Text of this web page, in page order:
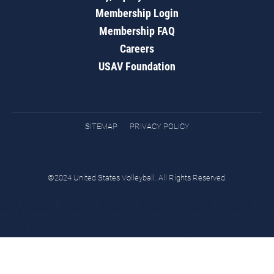
Membership Login
Membership FAQ
Careers
USAV Foundation
SITEMAP PRIVACY POLICY
©2024 United States Volleyball. All Rights Reserved.